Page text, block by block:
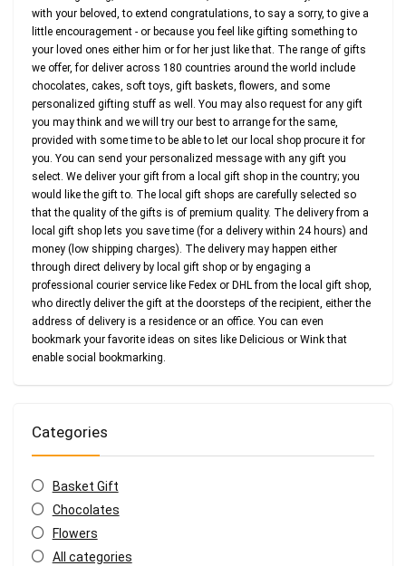
with your beloved, to extend congratulations, to say a sorry, to give a
little encouragement - or because you feel like gifting something to
your loved ones either him or for her just like that. The range of gifts
we offer, for deliver across 180 countries around the world include
chocolates, cakes, soft toys, gift baskets, flowers, and some
personalized gifting stuff as well. You may also request for any gift
you may think and we will try our best to arrange for the same,
provided with some time to be able to let our local shop procure it for
you. You can send your personalized message with any gift you
select. We deliver your gift from a local gift shop in the country; you
would like the gift to. The local gift shops are carefully selected so
that the quality of the gifts is of premium quality. The delivery from a
local gift shop lets you save time (for a delivery within 24 hours) and
money (low shipping charges). The delivery may happen either
through direct delivery by local gift shop or by engaging a
professional courier service like Fedex or DHL from the local gift shop,
who directly deliver the gift at the doorsteps of the recipient, either the
address of delivery is a residence or an office. You can even
bookmark your favorite ideas on sites like Delicious or Wink that
enable social bookmarking.
Categories
Basket Gift
Chocolates
Flowers
All categories